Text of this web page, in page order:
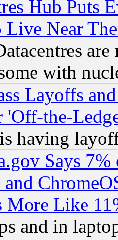
Hub Puts
Live Near
with
Layoffs
'Off-the-
having
Says
More Like
and in